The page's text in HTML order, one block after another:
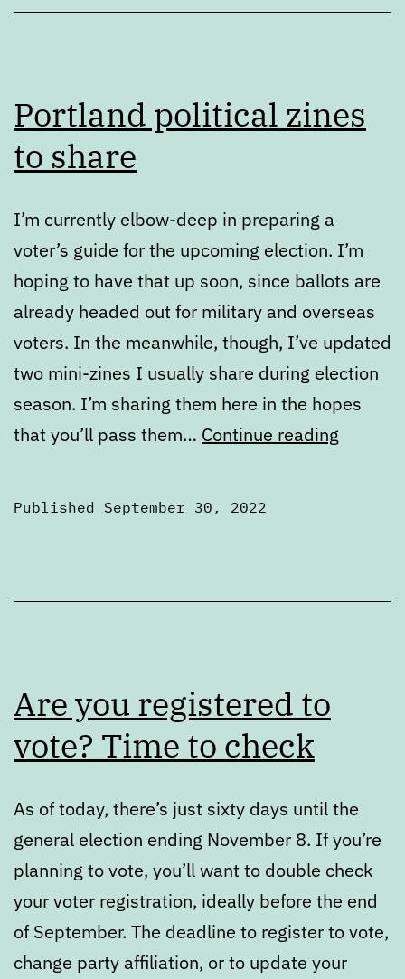
Portland political zines
to share
I’m currently elbow-deep in preparing a
voter’s guide for the upcoming election. I’m
hoping to have that up soon, since ballots are
already headed out for military and overseas
voters. In the meanwhile, though, I’ve updated
two mini-zines I usually share during election
season. I’m sharing them here in the hopes
that you’ll pass them… Continue reading
Published September 30, 2022
Elections
Are you registered to
vote? Time to check
As of today, there’s just sixty days until the
general election ending November 8. If you’re
planning to vote, you’ll want to double check
your voter registration, ideally before the end
of September. The deadline to register to vote,
change party affiliation, or to update your